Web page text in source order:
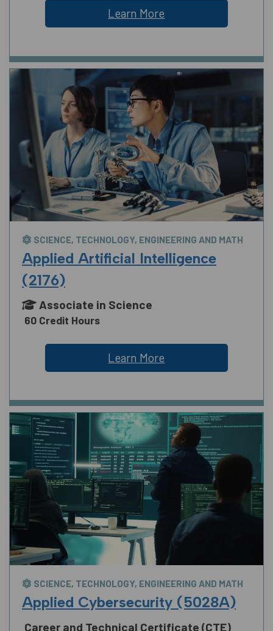
Learn More
SCIENCE, TECHNOLOGY, ENGINEERING AND MATH
Applied Artificial Intelligence
(2176)
Associate in Science
60 Credit Hours
Learn More
SCIENCE, TECHNOLOGY, ENGINEERING AND MATH
Applied Cybersecurity (5028A)
Career and Technical Certificate (CTE)